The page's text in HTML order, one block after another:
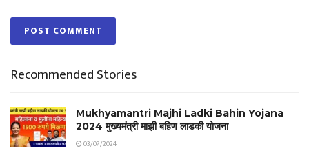
Recommended Stories
Mukhyamantri Majhi Ladki Bahin Yojana
2024 मुख्यमंत्री माझी बहिण लाडकी योजना
03/07/2024